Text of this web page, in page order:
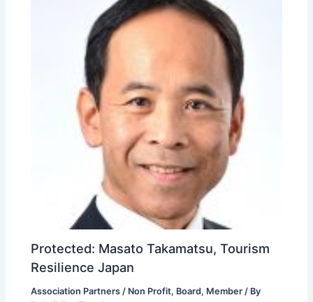
Protected: Masato Takamatsu, Tourism
Resilience Japan
Association Partners / Non Profit, Board, Member / By